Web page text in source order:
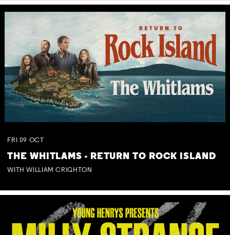
FRI 09 OCT
THE WHITLAMS - RETURN TO ROCK ISLAND
WITH WILLIAM CRIGHTON